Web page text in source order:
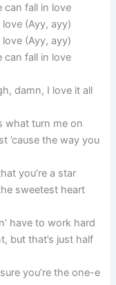
can fall in love
love (Ayy, ayy)
love (Ayy, ayy)
can fall in love
damn, I love it all
what turn me on
’cause the way you
you’re a star
sweetest heart
have to work hard
but that’s just half
you’re the one-e